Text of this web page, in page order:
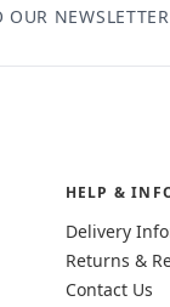
NEWSLETTER
HELP &
Delivery
Returns &
Contact Us